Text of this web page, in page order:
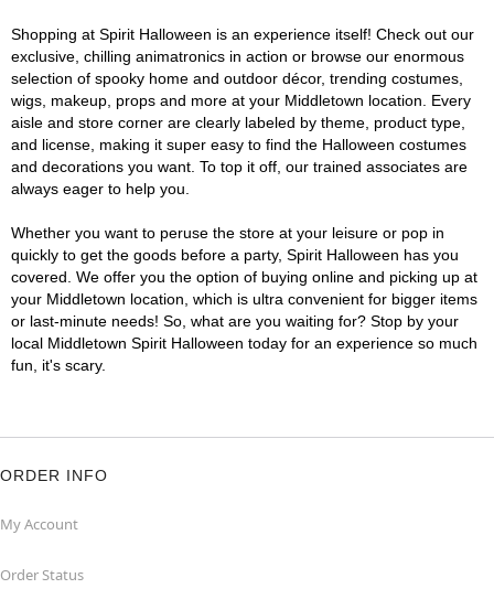
Shopping at Spirit Halloween is an experience itself! Check out our
exclusive, chilling animatronics in action or browse our enormous
selection of spooky home and outdoor décor, trending costumes,
wigs, makeup, props and more at your Middletown location. Every
aisle and store corner are clearly labeled by theme, product type,
and license, making it super easy to find the Halloween costumes
and decorations you want. To top it off, our trained associates are
always eager to help you.
Whether you want to peruse the store at your leisure or pop in
quickly to get the goods before a party, Spirit Halloween has you
covered. We offer you the option of buying online and picking up at
your Middletown location, which is ultra convenient for bigger items
or last-minute needs! So, what are you waiting for? Stop by your
local Middletown Spirit Halloween today for an experience so much
fun, it's scary.
ORDER INFO
My Account
Order Status